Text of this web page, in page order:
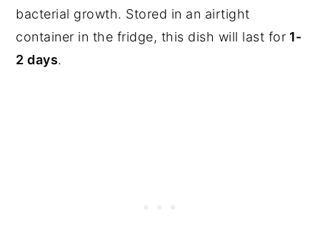
bacterial growth. Stored in an airtight
container in the fridge, this dish will last for 1-
2 days.